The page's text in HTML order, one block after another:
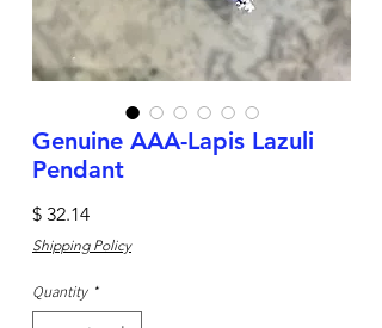
Genuine AAA-Lapis Lazuli
Pendant
$ 32.14Price
Shipping Policy
Quantity *